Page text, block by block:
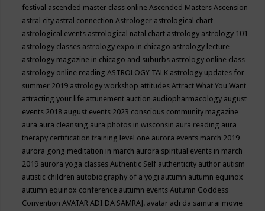
festival ascended master class onlineAscended MastersAscension
astral city astral connectionAstrologer astrological chart
astrological events astrological natal chart astrology astrology 101
astrology classes astrology expo in chicago astrology lecture
astrology magazine in chicago and suburbs astrology online class
astrology online readingASTROLOGY TALK astrology updates for
summer 2019 astrology workshop attitudesAttract What You Want
attracting your life attunement auction audiopharmacology august
events 2018 august events 2023 conscious community magazine
aura aura cleansing aura photos in wisconsin aura reading aura
therapy certification training level one aurora events march 2019
aurora gong meditation in march aurora spiritual events in march
2019 aurora yoga classesAuthentic Self authenticity author autism
autistic children autobiography of a yogi autumn autumn equinox
autumn equinox conference autumn eventsAutumn Goddess
ConventionAVATAR ADI DA SAMRAJ. avatar adi da samurai movie